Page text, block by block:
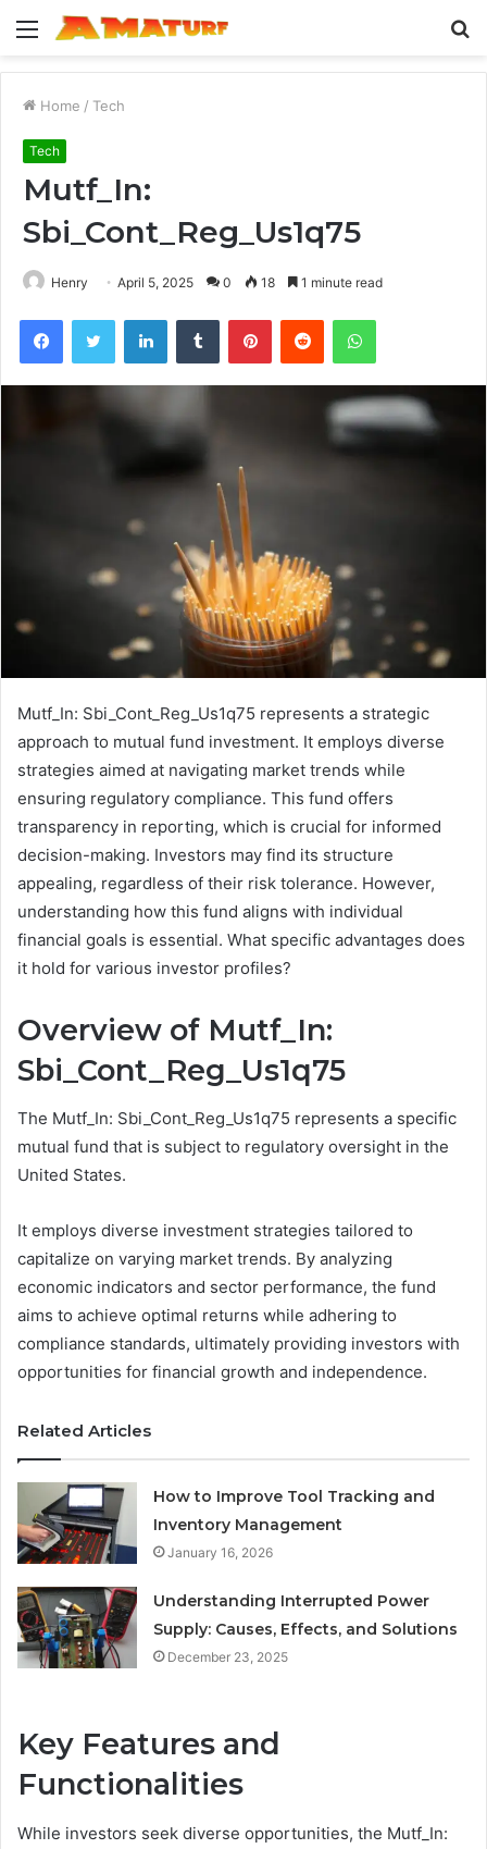
Menu
Home / Tech
Tech
Mutf_In:
Sbi_Cont_Reg_Us1q75
Henry April 5, 2025 0 18 1 minute read
FacebookTwitter LinkedInTumblr PinterestReddit WhatsApp
Mutf_In: Sbi_Cont_Reg_Us1q75 represents a strategic
approach to mutual fund investment. It employs diverse
strategies aimed at navigating market trends while
ensuring regulatory compliance. This fund offers
transparency in reporting, which is crucial for informed
decision-making. Investors may find its structure
appealing, regardless of their risk tolerance. However,
understanding how this fund aligns with individual
financial goals is essential. What specific advantages does
it hold for various investor profiles?
Overview of Mutf_In:
Sbi_Cont_Reg_Us1q75
The Mutf_In: Sbi_Cont_Reg_Us1q75 represents a specific
mutual fund that is subject to regulatory oversight in the
United States.
It employs diverse investment strategies tailored to
capitalize on varying market trends. By analyzing
economic indicators and sector performance, the fund
aims to achieve optimal returns while adhering to
compliance standards, ultimately providing investors with
opportunities for financial growth and independence.
Related Articles
How to Improve Tool Tracking and
Inventory Management
January 16, 2026
Understanding Interrupted Power
Supply: Causes, Effects, and Solutions
December 23, 2025
Key Features and
Functionalities
While investors seek diverse opportunities, the Mutf_In: